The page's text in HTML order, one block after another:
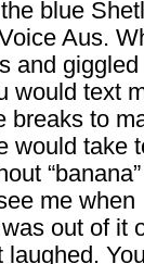
blue
Aus.
and giggled
would text
breaks to
would take
“banana”
me when
out of it